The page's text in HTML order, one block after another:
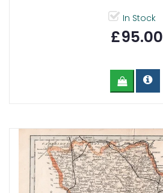
In Stock
£95.00